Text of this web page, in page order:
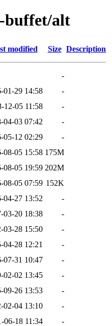
buffet/alt
modified Size Description
-
01-29 14:58
-
12-05 11:58
-
04-03 07:42
-
05-12 02:29
-
08-05 15:58 175M
08-05 19:59 202M
08-05 07:59 152K
04-27 13:52
-
03-20 18:38
-
03-28 15:50
-
04-28 12:21
-
07-31 10:47
-
02-02 13:45
-
09-26 13:53
-
02-04 13:10
-
06-18 11:34
-